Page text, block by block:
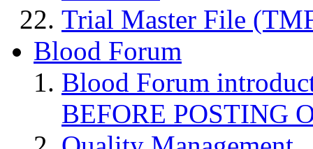
Trial Master File
Blood Forum
Blood Forum
BEFORE POSTING